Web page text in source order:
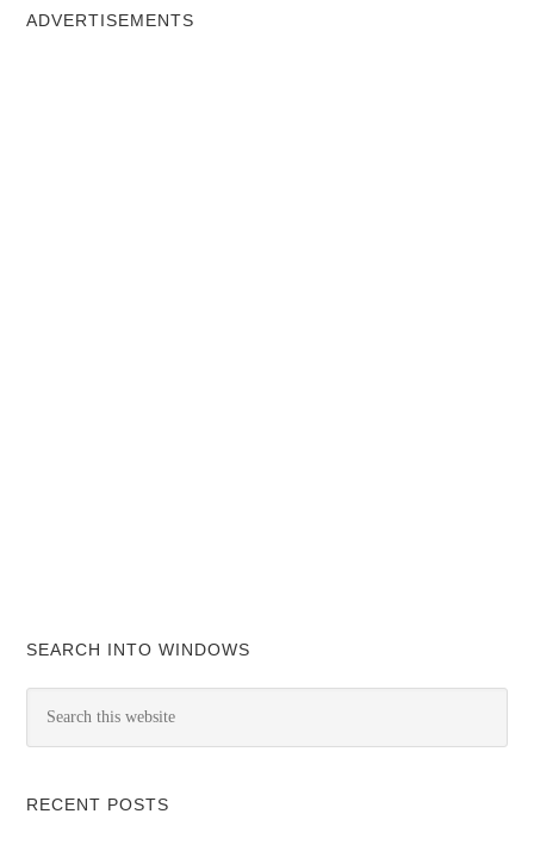
ADVERTISEMENTS
SEARCH INTO WINDOWS
RECENT POSTS